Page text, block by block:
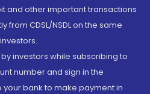
and other important transactions
CDSL/NSDL on the same
investors while subscribing to
number and sign in the
bank to make payment in